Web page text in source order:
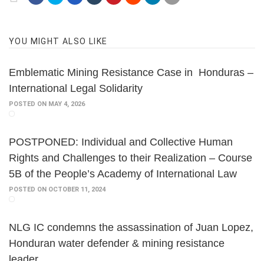
YOU MIGHT ALSO LIKE
Emblematic Mining Resistance Case in Honduras –
International Legal Solidarity
POSTED ON MAY 4, 2026
POSTPONED: Individual and Collective Human
Rights and Challenges to their Realization – Course
5B of the People’s Academy of International Law
POSTED ON OCTOBER 11, 2024
NLG IC condemns the assassination of Juan Lopez,
Honduran water defender & mining resistance